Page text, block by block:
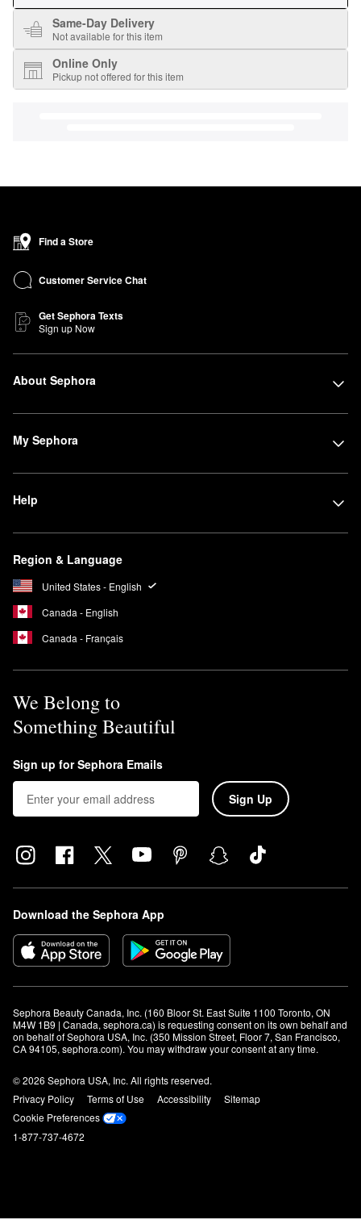
Same-Day Delivery
Not available for this item
Online Only
Pickup not offered for this item
Find a Store
Customer Service Chat
Get Sephora Texts
Sign up Now
About Sephora
My Sephora
Help
Region & Language
United States - English
Canada - English
Canada - Français
We Belong to
Something Beautiful
Sign up for Sephora Emails
Sign Up
Download the Sephora App
Sephora Beauty Canada, Inc. (160 Bloor St. East Suite 1100 Toronto, ON
M4W 1B9 | Canada, sephora.ca) is requesting consent on its own behalf and
on behalf of Sephora USA, Inc. (350 Mission Street, Floor 7, San Francisco,
CA 94105, sephora.com). You may withdraw your consent at any time.
© 2026 Sephora USA, Inc. All rights reserved.
Privacy Policy
Terms of Use Accessibility
Sitemap
Cookie Preferences
1-877-737-4672